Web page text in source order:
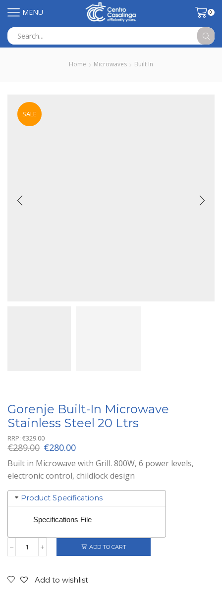
MENU 0
input
Home Microwaves Built In
SALE
Gorenje Built-In Microwave
Stainless Steel 20 Ltrs
RRP: €329.00
€289.00 Original
price
was:
€289.00.
€280.00Current
price
is:
€280.00.
Built in Microwave with Grill. 800W, 6 power levels,
electronic control, childlock design
Product Specifications
Specifications File
Gorenje
Microwave
ADD TO CART
Add to wishlist